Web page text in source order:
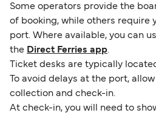
Some operators provide the
of booking, while others require
port. Where available, you can
the Direct Ferries app.
Ticket desks are typically
To avoid delays at the port,
collection and check-in.
At check-in, you will need to